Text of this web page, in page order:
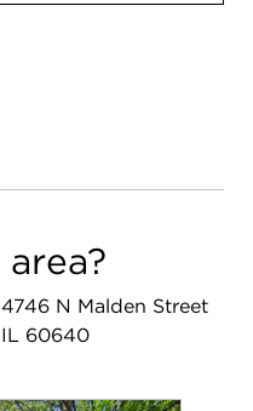
N Malden Street
60640